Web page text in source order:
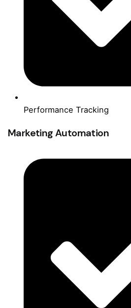
Performance Tracking
Marketing Automation